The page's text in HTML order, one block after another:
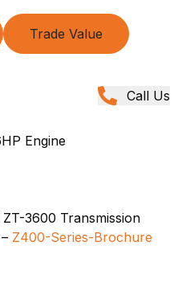
Trade Value
Call Us
Engine
3600 Transmission
Z400-Series-Brochure